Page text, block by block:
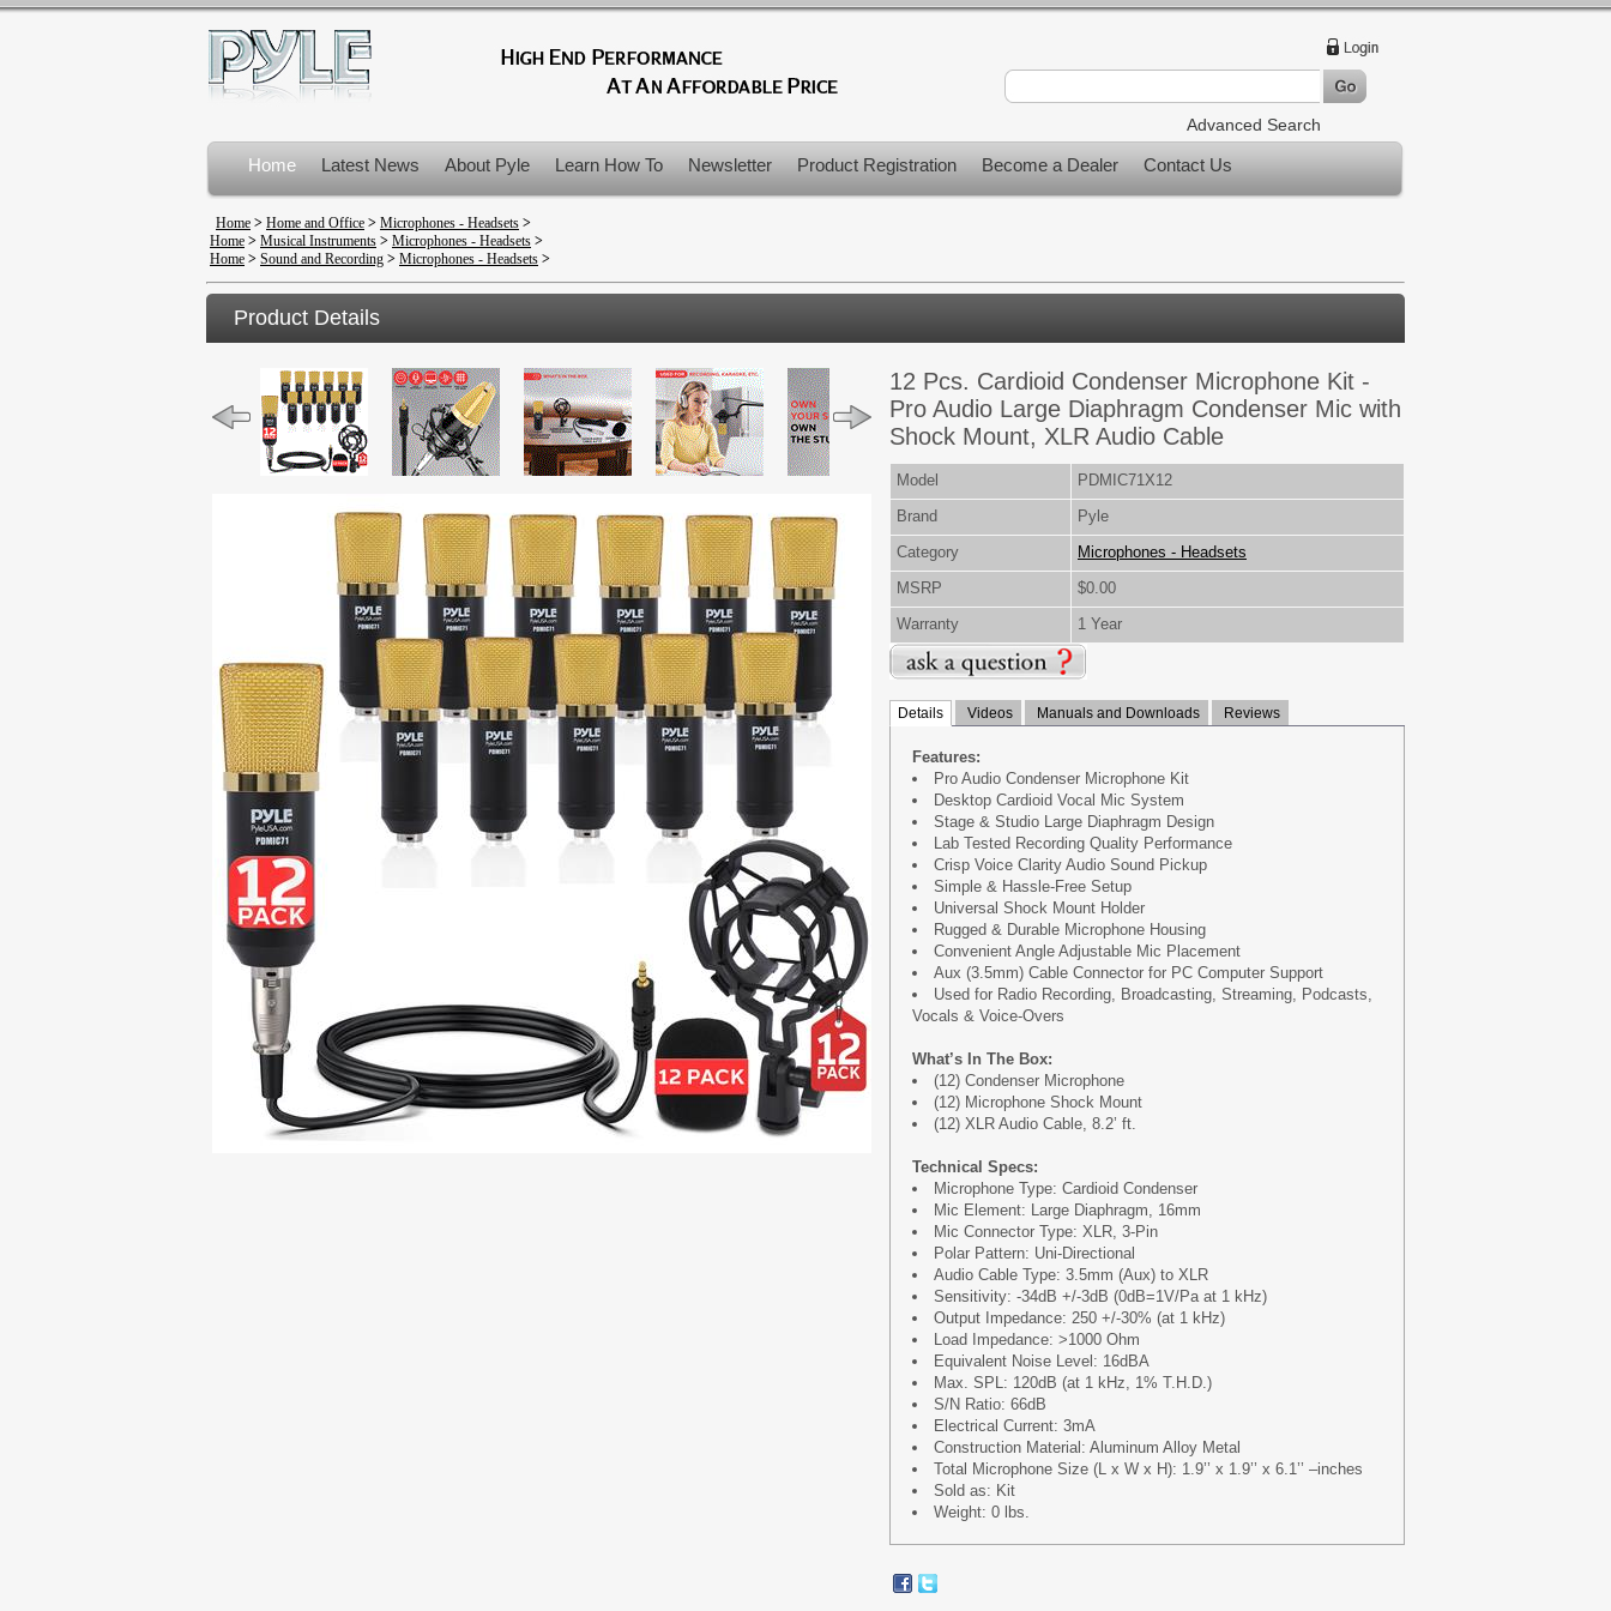
Advanced Search
Home Latest News About Pyle Learn How To Newsletter Product Registration Become a Dealer Contact Us
Product Recalls
Home > Home and Office > Microphones - Headsets >
Home > Musical Instruments > Microphones - Headsets >
Home > Sound and Recording > Microphones - Headsets >
Product Details
12 Pcs. Cardioid Condenser Microphone Kit -
Pro Audio Large Diaphragm Condenser Mic with
Shock Mount, XLR Audio Cable
Model
PDMIC71X12
Brand
Pyle
Category
Microphones - Headsets
MSRP
$0.00
Warranty
1 Year
Details Videos Manuals and Downloads Reviews
Features:
Pro Audio Condenser Microphone Kit
Desktop Cardioid Vocal Mic System
Stage & Studio Large Diaphragm Design
Lab Tested Recording Quality Performance
Crisp Voice Clarity Audio Sound Pickup
Simple & Hassle-Free Setup
Universal Shock Mount Holder
Rugged & Durable Microphone Housing
Convenient Angle Adjustable Mic Placement
Aux (3.5mm) Cable Connector for PC Computer Support
Used for Radio Recording, Broadcasting, Streaming, Podcasts,
Vocals & Voice-Overs
What’s In The Box:
(12) Condenser Microphone
(12) Microphone Shock Mount
(12) XLR Audio Cable, 8.2’ ft.
Technical Specs:
Microphone Type: Cardioid Condenser
Mic Element: Large Diaphragm, 16mm
Mic Connector Type: XLR, 3-Pin
Polar Pattern: Uni-Directional
Audio Cable Type: 3.5mm (Aux) to XLR
Sensitivity: -34dB +/-3dB (0dB=1V/Pa at 1 kHz)
Output Impedance: 250 +/-30% (at 1 kHz)
Load Impedance: >1000 Ohm
Equivalent Noise Level: 16dBA
Max. SPL: 120dB (at 1 kHz, 1% T.H.D.)
S/N Ratio: 66dB
Electrical Current: 3mA
Construction Material: Aluminum Alloy Metal
Total Microphone Size (L x W x H): 1.9’’ x 1.9’’ x 6.1’’ –inches
Sold as: Kit
Weight: 0 lbs.